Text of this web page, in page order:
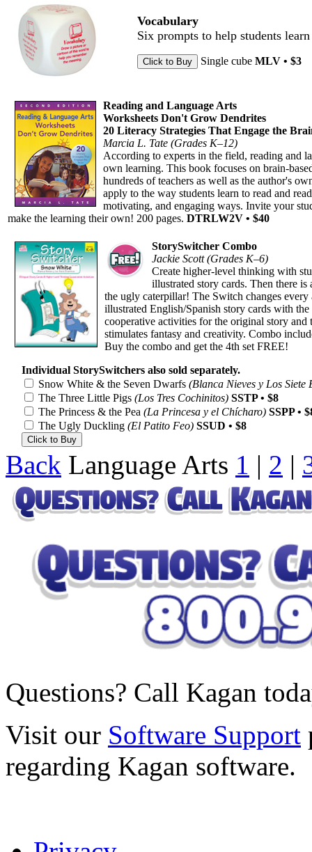
Vocabulary
Six prompts to help students
Single cube MLV • $3
Reading and Language Arts
Worksheets Don't Grow Dendrites
20 Literacy Strategies That Engage the
Marcia L. Tate (Grades K–12)
According to experts in the field, reading and
own learning. This book focuses on brain-
hundreds of teachers as well as the author's
apply to the way students learn to read and
motivating, and engaging ways. Invite your
make the learning their own! 200 pages. DTRLW2V • $40
StorySwitcher Combo
Jackie Scott (Grades K–6)
Create higher-level thinking with
illustrated story cards. Then there
the ugly caterpillar! The Switch changes
illustrated English/Spanish story cards with
cooperative activities for the original story
stimulates fantasy and creativity. Combo
Buy the combo and get the 4th set FREE!
Individual StorySwitchers also sold separately.
Snow White & the Seven Dwarfs (Blanca Nieves y Los Siete
The Three Little Pigs (Los Tres Cochinitos) SSTP • $8
The Princess & the Pea (La Princesa y el Chícharo) SSPP •
The Ugly Duckling (El Patito Feo) SSUD • $8
Back Language Arts 1 | 2 |
Questions? Call Kagan
Visit our Software Support
regarding Kagan software.